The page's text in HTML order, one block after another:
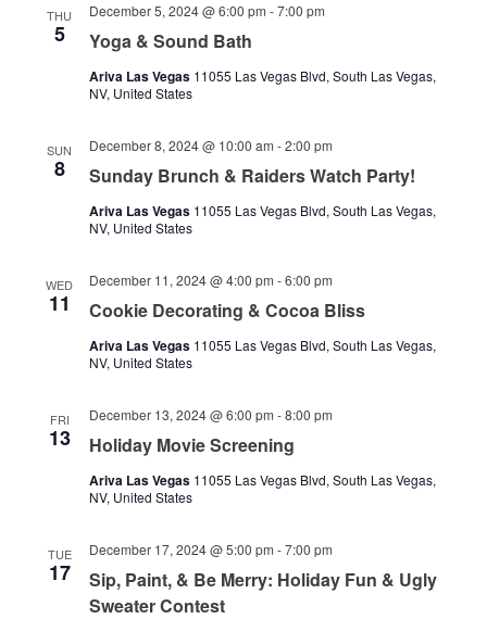
THU
5 Yoga & Sound Bath
December 5, 2024 @ 6:00 pm -7:00 pm
Ariva Las Vegas 11055 Las Vegas Blvd, South Las Vegas,
NV, United States
SUN
8 Sunday Brunch & Raiders Watch Party!
December 8, 2024 @ 10:00 am -2:00 pm
Ariva Las Vegas 11055 Las Vegas Blvd, South Las Vegas,
NV, United States
WED
11 Cookie Decorating & Cocoa Bliss
December 11, 2024 @ 4:00 pm -6:00 pm
Ariva Las Vegas 11055 Las Vegas Blvd, South Las Vegas,
NV, United States
FRI
13 Holiday Movie Screening
December 13, 2024 @ 6:00 pm -8:00 pm
Ariva Las Vegas 11055 Las Vegas Blvd, South Las Vegas,
NV, United States
TUE
17
Sip, Paint, & Be Merry: Holiday Fun & Ugly
Sweater Contest
December 17, 2024 @ 5:00 pm -7:00 pm